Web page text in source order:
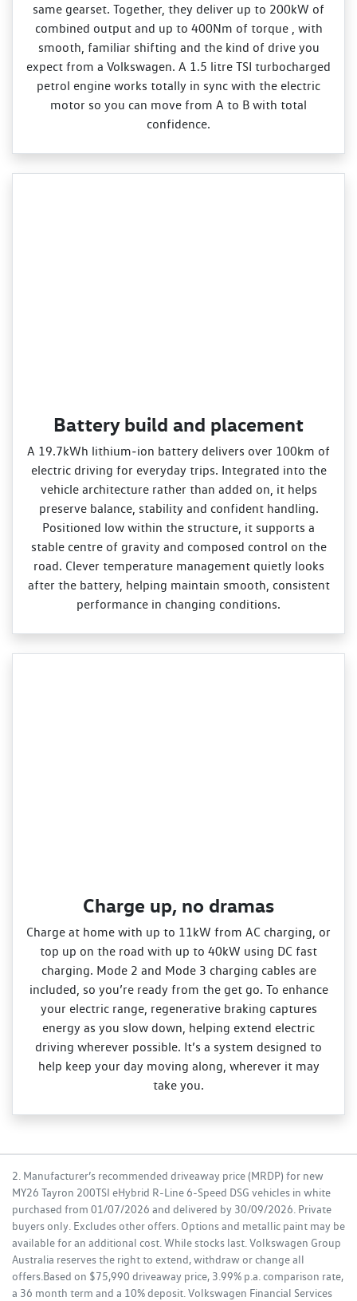
same gearset. Together, they deliver up to 200kW of
combined output and up to 400Nm of torque , with
smooth, familiar shifting and the kind of drive you
expect from a Volkswagen. A 1.5 litre TSI turbocharged
petrol engine works totally in sync with the electric
motor so you can move from A to B with total
confidence.
Battery build and placement
A 19.7kWh lithium‑ion battery delivers over 100km of
electric driving for everyday trips. Integrated into the
vehicle architecture rather than added on, it helps
preserve balance, stability and confident handling.
Positioned low within the structure, it supports a
stable centre of gravity and composed control on the
road. Clever temperature management quietly looks
after the battery, helping maintain smooth, consistent
performance in changing conditions.
Charge up, no dramas
Charge at home with up to 11kW from AC charging, or
top up on the road with up to 40kW using DC fast
charging. Mode 2 and Mode 3 charging cables are
included, so you’re ready from the get go. To enhance
your electric range, regenerative braking captures
energy as you slow down, helping extend electric
driving wherever possible. It’s a system designed to
help keep your day moving along, wherever it may
take you.
2. Manufacturer’s recommended driveaway price (MRDP) for new
MY26 Tayron 200TSI eHybrid R-Line 6-Speed DSG vehicles in white
purchased from 01/07/2026 and delivered by 30/09/2026. Private
buyers only. Excludes other offers. Options and metallic paint may be
available for an additional cost. While stocks last. Volkswagen Group
Australia reserves the right to extend, withdraw or change all
offers.Based on $75,990 driveaway price, 3.99% p.a. comparison rate,
a 36 month term and a 10% deposit. Volkswagen Financial Services